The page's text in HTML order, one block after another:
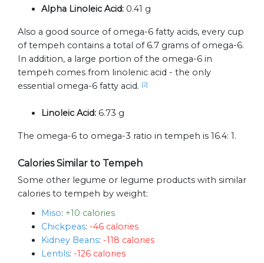
Alpha Linoleic Acid: 0.41 g
Also a good source of omega-6 fatty acids, every cup
of tempeh contains a total of 6.7 grams of omega-6.
In addition, a large portion of the omega-6 in
tempeh comes from linolenic acid - the only
essential omega-6 fatty acid.
[2]
Linoleic Acid: 6.73 g
The omega-6 to omega-3 ratio in tempeh is 16.4: 1.
Calories Similar to Tempeh
Some other legume or legume products with similar
calories to tempeh by weight:
Miso: +10 calories
Chickpeas: -46 calories
Kidney Beans: -118 calories
Lentils: -126 calories